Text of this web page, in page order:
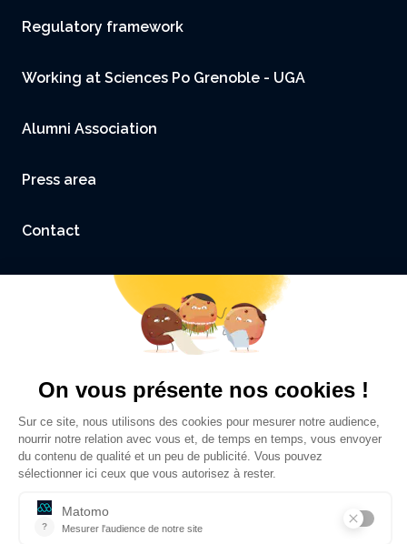
Footer
Regulatory framework
Working at Sciences Po Grenoble - UGA
Alumni Association
Press area
Contact
Accessibility: not compliant
Legal Notice and Credits
Privacy policy